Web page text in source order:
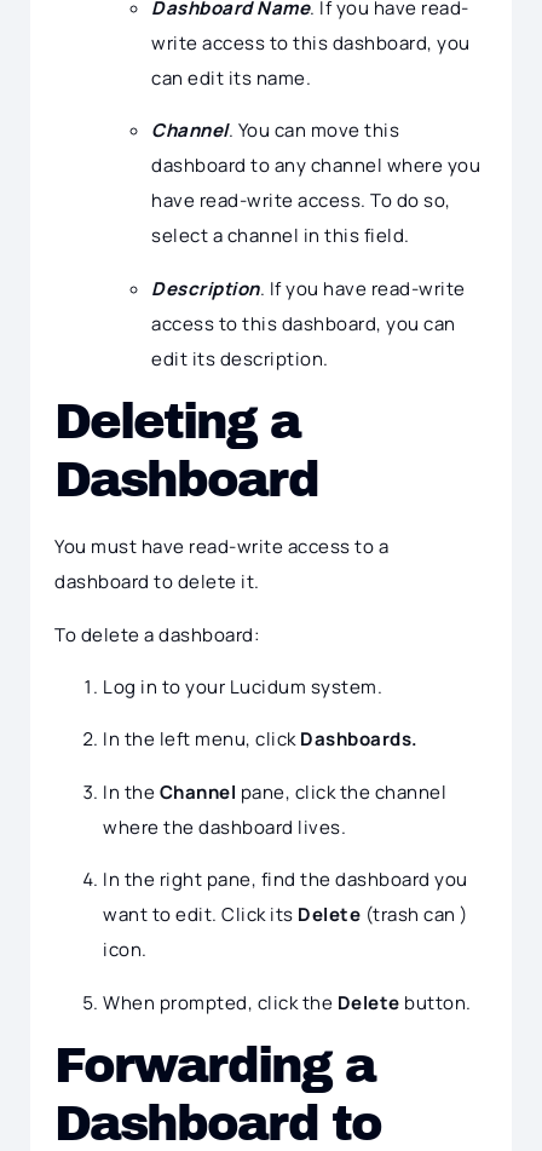
Dashboard Name. If you have read-
write access to this dashboard, you
can edit its name.
Channel. You can move this
dashboard to any channel where you
have read-write access. To do so,
select a channel in this field.
Description. If you have read-write
access to this dashboard, you can
edit its description.
Deleting a
Dashboard
You must have read-write access to a
dashboard to delete it.
To delete a dashboard:
Log in to your Lucidum system.
In the left menu, clickDashboards.
In theChannel pane, click the channel
where the dashboard lives.
In the right pane, find the dashboard you
want to edit. Click its Delete (trash can )
icon.
When prompted, click the Delete button.
Forwarding a
Dashboard to